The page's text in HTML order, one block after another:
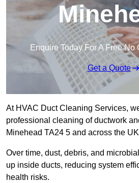
Enquire Today For A Free No
Get a Quote
At HVAC Duct Cleaning Services,
professional cleaning of ductwork
Minehead TA24 5 and across the
Over time, dust, debris, and
up inside ducts, reducing system
health risks.